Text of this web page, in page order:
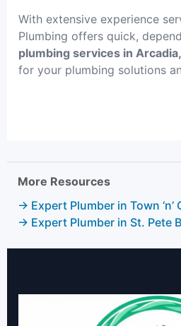
With extensive experience
Plumbing offers quick,
plumbing services in
for your plumbing solutions
More Resources
→ Expert Plumber in Town ‘n’
→ Expert Plumber in St. Pete